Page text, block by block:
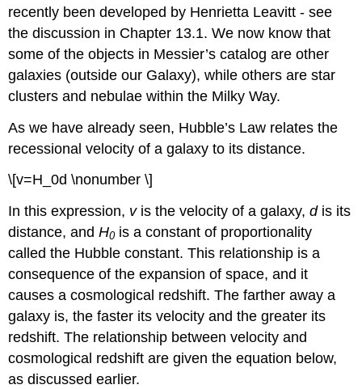
recently been developed by Henrietta Leavitt - see
the discussion in Chapter 13.1. We now know that
some of the objects in Messier’s catalog are other
galaxies (outside our Galaxy), while others are star
clusters and nebulae within the Milky Way.
As we have already seen, Hubble’s Law relates the
recessional velocity of a galaxy to its distance.
\[v=H_0d \nonumber \]
In this expression, vis the velocity of a galaxy,dis its
distance, andH0is a constant of proportionality
called the Hubble constant. This relationship is a
consequence of the expansion of space, and it
causes a cosmological redshift. The farther away a
galaxy is, the faster its velocity and the greater its
redshift. The relationship between velocity and
cosmological redshift are given the equation below,
as discussed earlier.